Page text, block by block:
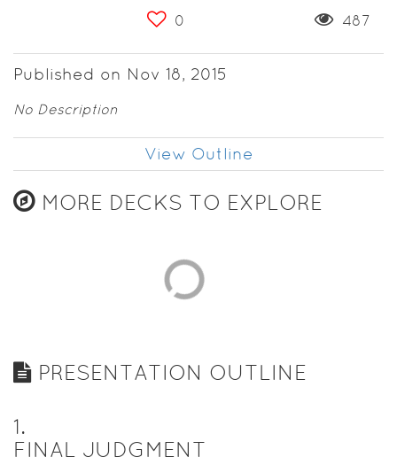
0 487
Published on Nov 18, 2015
No Description
View Outline
MORE DECKS TO EXPLORE
PRESENTATION OUTLINE
1.
FINAL JUDGMENT